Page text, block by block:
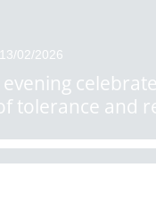
02/2026
tolerance and